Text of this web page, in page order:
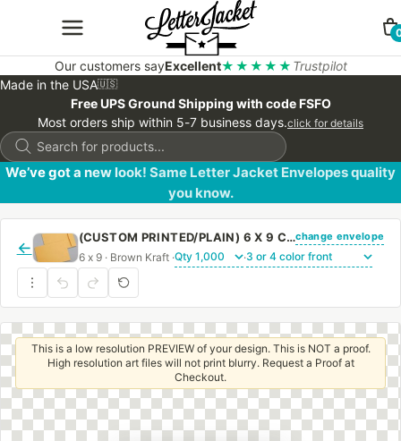
Our customers sayExcellent★★★★★ Trustpilot
Made in the USA🇺🇸
Free UPS Ground Shipping with code FSFO
Most orders ship within 5-7 business days.click for details
Products
search
We’ve got a new look! Same Letter Jacket Envelopes quality
you know.
←
(CUSTOM PRINTED/PLAIN) 6 X 9 CATALOG ENVELOPE 28# BROWN KRAFT WITH REGULAR GUMchange envelope
6 x 9 · Brown Kraft · ·
This is a low resolution PREVIEW of your design. This is NOT a proof.
High resolution art files will not print blurry. Request a Proof at
Checkout.